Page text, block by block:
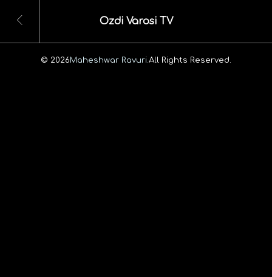
Ozdi Varosi TV
© 2026Maheshwar Ravuri. All Rights Reserved.